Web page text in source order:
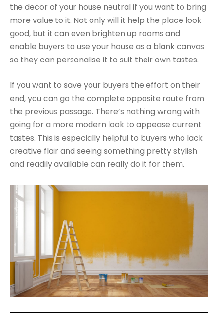
the decor of your house neutral if you want to bring
more value to it. Not only will it help the place look
good, but it can even brighten up rooms and
enable buyers to use your house as a blank canvas
so they can personalise it to suit their own tastes.
If you want to save your buyers the effort on their
end, you can go the complete opposite route from
the previous passage. There’s nothing wrong with
going for a more modern look to appease current
tastes. This is especially helpful to buyers who lack
creative flair and seeing something pretty stylish
and readily available can really do it for them.